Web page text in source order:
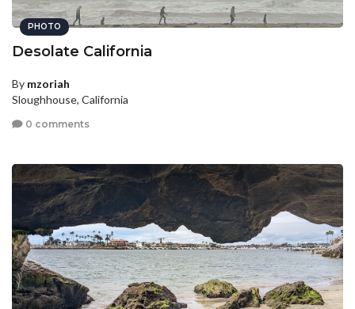
PHOTO
Desolate California
By mzoriah
Sloughhouse, California
0 comments